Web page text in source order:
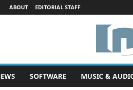
ABOUT EDITORIAL STAFF
SOFTWARE MUSIC &